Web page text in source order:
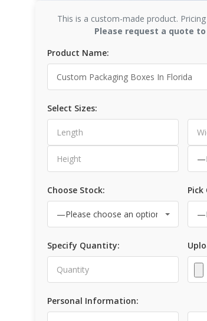
This is a custom-made product.
Please request a quote
Product Name:
Select Sizes:
Choose Stock: Pick
Specify Quantity:
Personal Information: